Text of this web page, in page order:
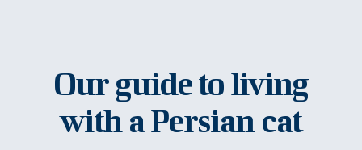
Our guide to living
with a Persian cat